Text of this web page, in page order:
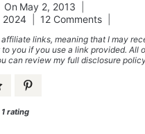
On May 2, 2013
2024 12 Comments
links, meaning that I may
you if you use a link provided. All
can review my full disclosure
rating